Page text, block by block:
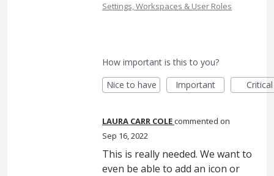
Settings, Workspaces & User Roles
How important is this to you?
Nice to have
Important Critical
LAURA CARR COLEcommented
Sep 16, 2022
This is really needed. We want to
even be able to add an icon or